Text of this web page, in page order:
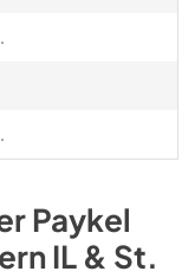
Paykel
IL & St.